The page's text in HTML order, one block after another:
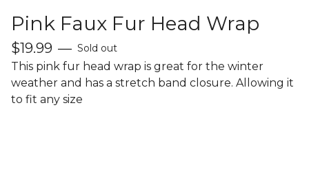
Pink Faux Fur Head Wrap
$19.99 — Sold out
This pink fur head wrap is great for the winter
weather and has a stretch band closure. Allowing it
to fit any size